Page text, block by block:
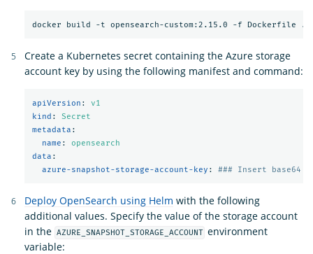
Create a Kubernetes secret containing the Azure storage
account key by using the following manifest and command:
apiVersion :
v1
kind :
Secret
metadata :
name :
opensearch
data :
azure-snapshot-storage-account-key : ### Insert base64
Deploy OpenSearch using Helm with the following
additional values. Specify the value of the storage account
in the AZURE_SNAPSHOT_STORAGE_ACCOUNT environment
variable: